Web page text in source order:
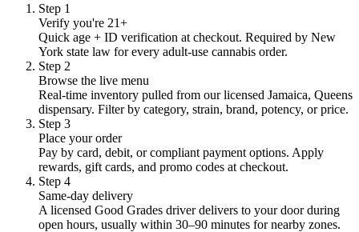
Step 1
Verify you're 21+
Quick age + ID verification at checkout. Required by New
York state law for every adult-use cannabis order.
Step 2
Browse the live menu
Real-time inventory pulled from our licensed Jamaica, Queens
dispensary. Filter by category, strain, brand, potency, or price.
Step 3
Place your order
Pay by card, debit, or compliant payment options. Apply
rewards, gift cards, and promo codes at checkout.
Step 4
Same-day delivery
A licensed Good Grades driver delivers to your door during
open hours, usually within 30–90 minutes for nearby zones.